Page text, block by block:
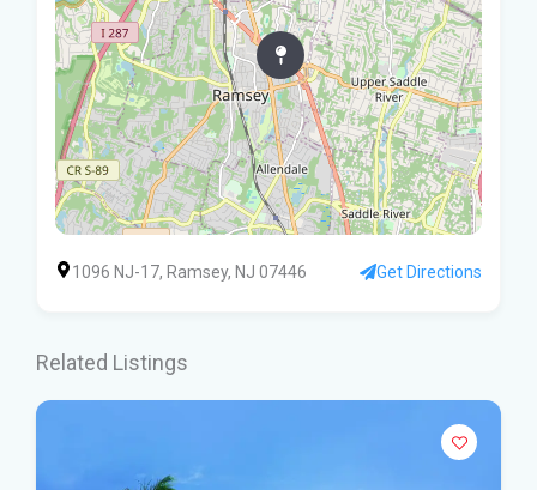
1096 NJ-17, Ramsey, NJ 07446 Get Directions
Related Listings